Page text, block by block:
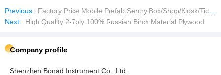
Previous:
Factory Price Mobile Prefab Sentry Box/Shop/Kiosk/Ticket Booth
Next:
High Quality 2-7ply 100% Russian Birch Material Plywood
Company profile
Shenzhen Bonad Instrument Co., Ltd.